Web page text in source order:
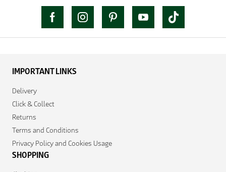
IMPORTANT LINKS
Delivery
Click & Collect
Returns
Terms and Conditions
Privacy Policy and Cookies Usage
SHOPPING